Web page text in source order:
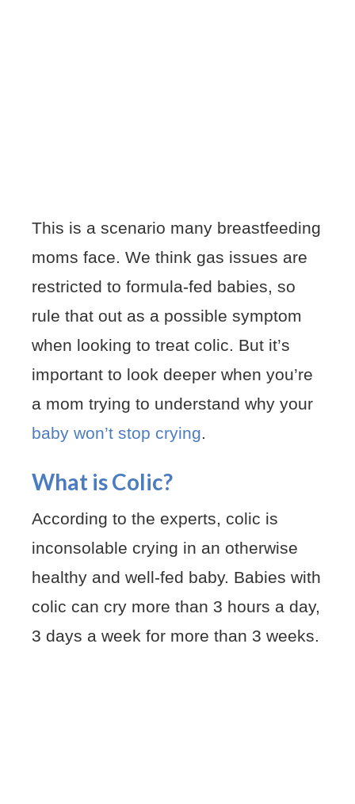
This is a scenario many breastfeeding
moms face. We think gas issues are
restricted to formula-fed babies, so
rule that out as a possible symptom
when looking to treat colic. But it’s
important to look deeper when you’re
a mom trying to understand why your
baby won’t stop crying.
What is Colic?
According to the experts, colic is
inconsolable crying in an otherwise
healthy and well-fed baby. Babies with
colic can cry more than 3 hours a day,
3 days a week for more than 3 weeks.